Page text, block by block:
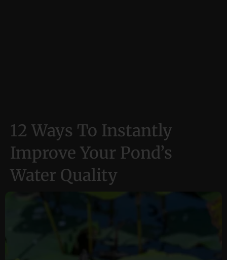
12 Ways To Instantly
Improve Your Pond’s
Water Quality